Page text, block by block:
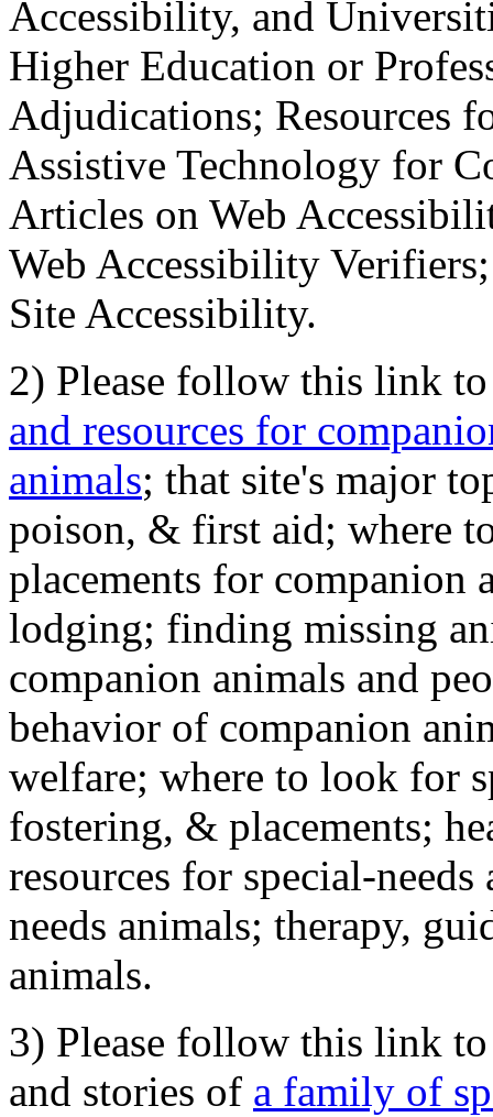
Accessibility, and
Higher Education or
Adjudications; Resources
Assistive Technology for
Articles on Web
Web Accessibility
Site Accessibility.
2) Please follow this link
and resources for
animals; that site's major
poison, & first aid; where
placements for
lodging; finding missing
companion animals and
behavior of companion
welfare; where to look for
fostering, & placements;
resources for special-
needs animals; therapy,
animals.
3) Please follow this link
and stories of a family of